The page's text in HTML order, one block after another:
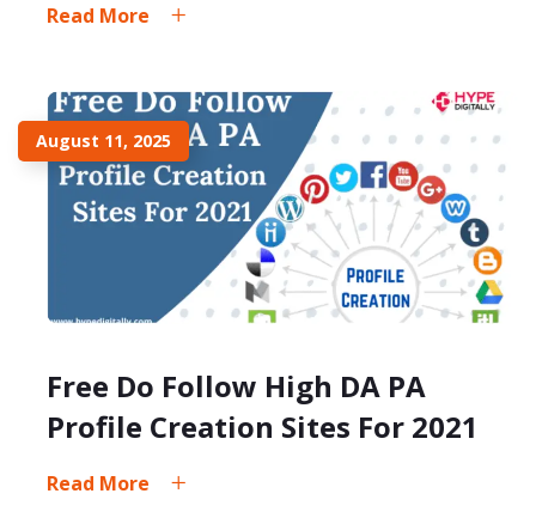
Read More
August 11, 2025
Free Do Follow High DA PA
Profile Creation Sites For 2021
Read More